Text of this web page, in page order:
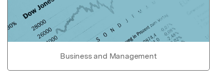
Business and Management